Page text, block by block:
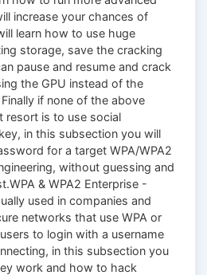
increase your chances of
learn how to use huge
storage, save the cracking
pause and resume and crack
the GPU instead of the
if none of the above
resort is to use social
in this subsection you will
for a target WPA/WPA2
without guessing and
& WPA2 Enterprise -
used in companies and
networks that use WPA or
to login with a username
in this subsection you
work and how to hack